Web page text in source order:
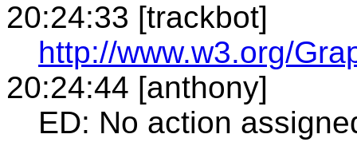
20:24:33 [trackbot]
http://www.w3.org/
20:24:44 [anthony]
ED: No action